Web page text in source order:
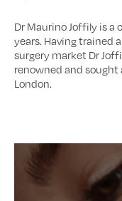
Dr Maurino Joffily is a
years. Having trained
surgery market Dr
renowned and
London.